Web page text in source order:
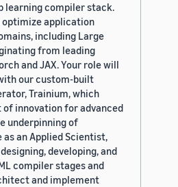
learning compiler stack.
optimize application
including Large
from leading
and JAX. Your role will
our custom-built
Trainium, which
innovation for advanced
underpinning of
as an Applied Scientist,
developing, and
compiler stages and
and implement